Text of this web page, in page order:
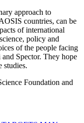
approach to
countries, can be
of international
policy and
of the people facing
Spector. They hope
studies.
Foundation and